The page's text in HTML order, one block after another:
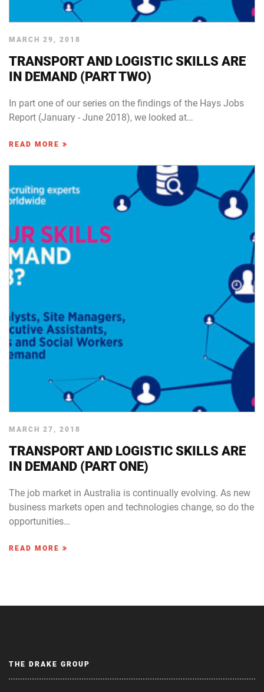
MARCH 29, 2018
TRANSPORT AND LOGISTIC SKILLS ARE
IN DEMAND (PART TWO)
In part one of our series on the findings of the Hays Jobs
Report (January - June 2018), we looked at…
READ MORE
MARCH 27, 2018
TRANSPORT AND LOGISTIC SKILLS ARE
IN DEMAND (PART ONE)
The job market in Australia is continually evolving. As new
business markets open and technologies change, so do the
opportunities…
READ MORE
THE DRAKE GROUP